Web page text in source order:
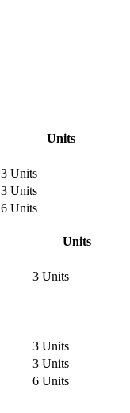
Units
3 Units
3 Units
6 Units
Units
3 Units
3 Units
3 Units
6 Units